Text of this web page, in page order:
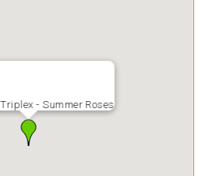
- Summer Roses